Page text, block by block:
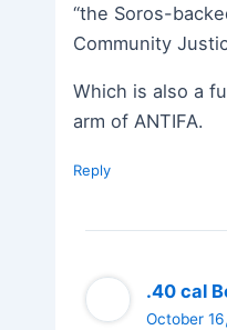
“the Soros-
Community
Which is also a
arm of ANTIFA.
Reply
.40 cal
October